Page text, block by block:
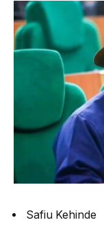
Safiu Kehinde